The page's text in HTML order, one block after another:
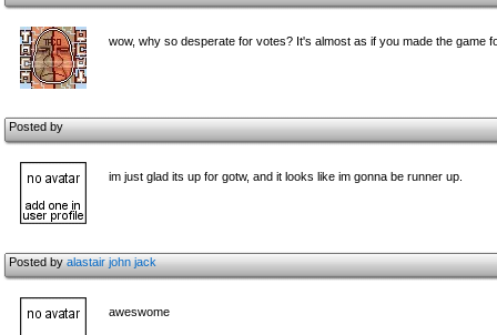
wow, why so desperate for votes? It's almost as if you made the game
Posted by
im just glad its up for gotw, and it looks like im gonna be runner up.
Posted byalastair john jack
aweswome